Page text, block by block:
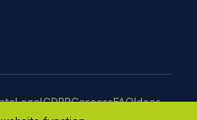
LegalGDPRCareersFAQIdeas